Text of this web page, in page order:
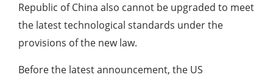
Republic of China also cannot be upgraded to meet
the latest technological standards under the
provisions of the new law.
Before the latest announcement, the US